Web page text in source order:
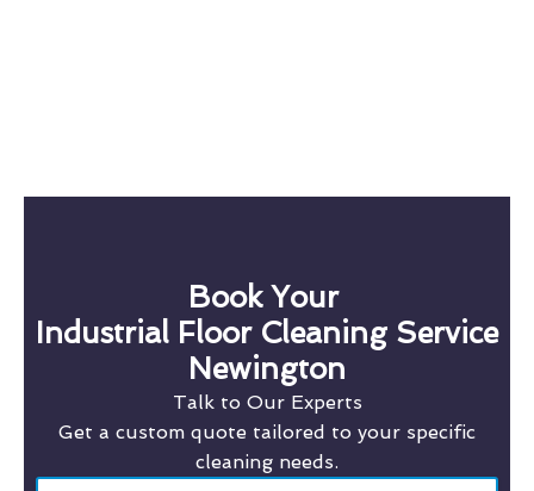
Book Your
Industrial Floor Cleaning Service
Newington
Talk to Our Experts
Get a custom quote tailored to your specific
cleaning needs.